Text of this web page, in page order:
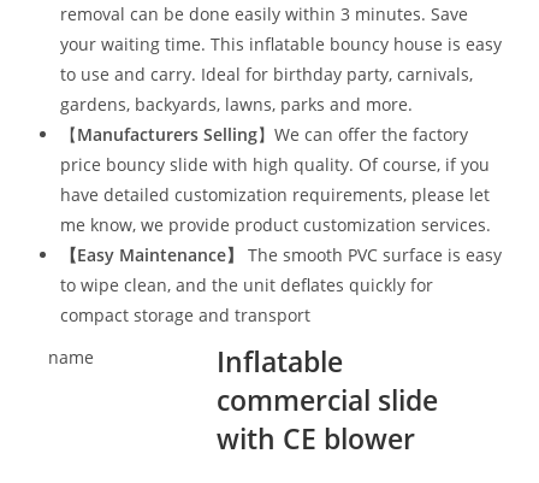
removal can be done easily within 3 minutes. Save
your waiting time. This inflatable bouncy house is easy
to use and carry. Ideal for birthday party, carnivals,
gardens, backyards, lawns, parks and more.
【Manufacturers Selling】We can offer the factory
price bouncy slide with high quality. Of course, if you
have detailed customization requirements, please let
me know, we provide product customization services.
【Easy Maintenance】
The smooth PVC surface is easy
to wipe clean, and the unit deflates quickly for
compact storage and transport
name
Inflatable
commercial slide
with CE blower